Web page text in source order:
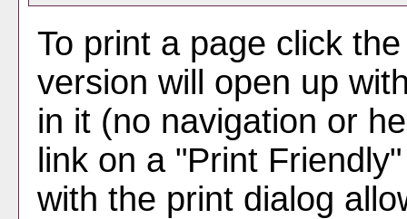
To print a page click
version will open up
in it (no navigation or
link on a "Print Friendly
with the print dialog